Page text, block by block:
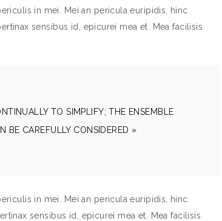
in mei. Mei an pericula euripidis, hinc
sensibus id, epicurei mea et. Mea facilisis
TO SIMPLIFY; THE ENSEMBLE
BE CAREFULLY CONSIDERED »
in mei. Mei an pericula euripidis, hinc
sensibus id, epicurei mea et. Mea facilisis